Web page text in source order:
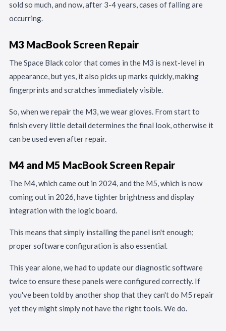
sold so much, and now, after 3-4 years, cases of falling are
occurring.
M3 MacBook Screen Repair
The Space Black color that comes in the M3 is next-level in
appearance, but yes, it also picks up marks quickly, making
fingerprints and scratches immediately visible.
So, when we repair the M3, we wear gloves. From start to
finish every little detail determines the final look, otherwise it
can be used even after repair.
M4 and M5 MacBook Screen Repair
The M4, which came out in 2024, and the M5, which is now
coming out in 2026, have tighter brightness and display
integration with the logic board.
This means that simply installing the panel isn't enough;
proper software configuration is also essential.
This year alone, we had to update our diagnostic software
twice to ensure these panels were configured correctly. If
you've been told by another shop that they can't do M5 repair
yet they might simply not have the right tools. We do.